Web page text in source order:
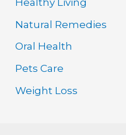
Natural Remedies
Oral Health
Pets Care
Weight Loss